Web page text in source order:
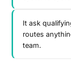
It ask
routes
team.